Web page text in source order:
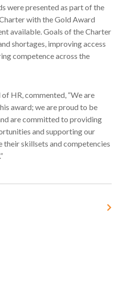
were presented as part of the
with the Gold Award
available. Goals of the Charter
shortages, improving access
competence across the
HR, commented, “We are
award; we are proud to be
are committed to providing
and supporting our
skillsets and competencies